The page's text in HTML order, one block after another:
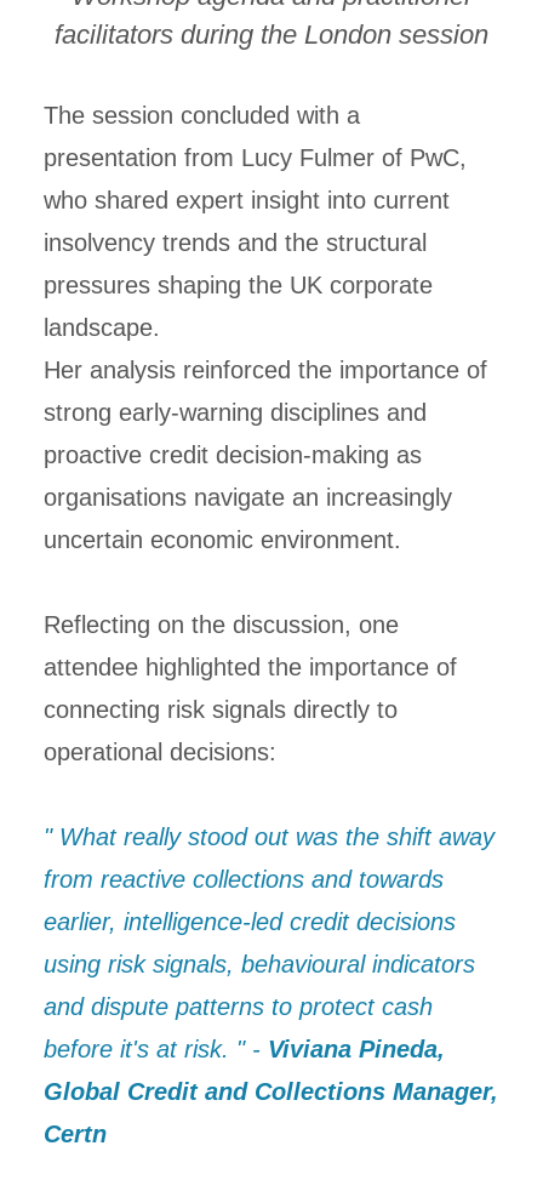
facilitators during the London session
The session concluded with a
presentation from Lucy Fulmer of PwC,
who shared expert insight into current
insolvency trends and the structural
pressures shaping the UK corporate
landscape.
Her analysis reinforced the importance of
strong early-warning disciplines and
proactive credit decision-making as
organisations navigate an increasingly
uncertain economic environment.
Reflecting on the discussion, one
attendee highlighted the importance of
connecting risk signals directly to
operational decisions:
" What really stood out was the shift away
from reactive collections and towards
earlier, intelligence-led credit decisions
using risk signals, behavioural indicators
and dispute patterns to protect cash
before it's at risk. " - Viviana Pineda,
Global Credit and Collections Manager,
Certn